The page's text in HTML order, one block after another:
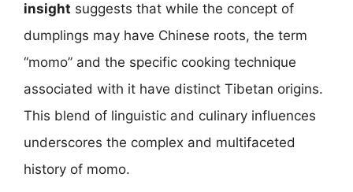
insight suggests that while the concept of
dumplings may have Chinese roots, the term
“momo” and the specific cooking technique
associated with it have distinct Tibetan origins.
This blend of linguistic and culinary influences
underscores the complex and multifaceted
history of momo.